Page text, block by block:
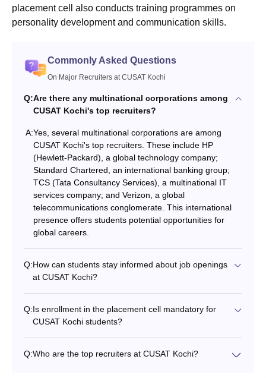
placement cell also conducts training programmes on
personality development and communication skills.
Commonly Asked Questions
On Major Recruiters at CUSAT Kochi
Q:Are there any multinational corporations among
CUSAT Kochi's top recruiters?
A:Yes, several multinational corporations are among
CUSAT Kochi's top recruiters. These include HP
(Hewlett-Packard), a global technology company;
Standard Chartered, an international banking group;
TCS (Tata Consultancy Services), a multinational IT
services company; and Verizon, a global
telecommunications conglomerate. This international
presence offers students potential opportunities for
global careers.
Q:How can students stay informed about job openings
at CUSAT Kochi?
Q:Is enrollment in the placement cell mandatory for
CUSAT Kochi students?
Q:Who are the top recruiters at CUSAT Kochi?